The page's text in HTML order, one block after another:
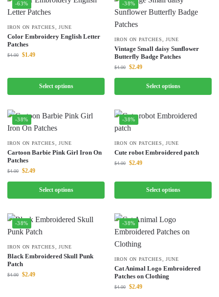
-63%
IRON ON PATCHES JUNE
Color Embroidery English Letter
Patches
$4.00 $1.49
Select options
-38%
IRON ON PATCHES JUNE
Vintage Small daisy Sunflower
Butterfly Badge Patches
$4.00 $2.49
Select options
-38%
IRON ON PATCHES JUNE
Cartoon Barbie Pink Girl Iron On
Patches
$4.00 $2.49
Select options
-38%
IRON ON PATCHES JUNE
Cute robot Embroidered patch
$4.00 $2.49
Select options
-38%
IRON ON PATCHES JUNE
Black Embroidered Skull Punk
Patch
$4.00 $2.49
-38%
IRON ON PATCHES JUNE
Cat Animal Logo Embroidered
Patches on Clothing
$4.00 $2.49